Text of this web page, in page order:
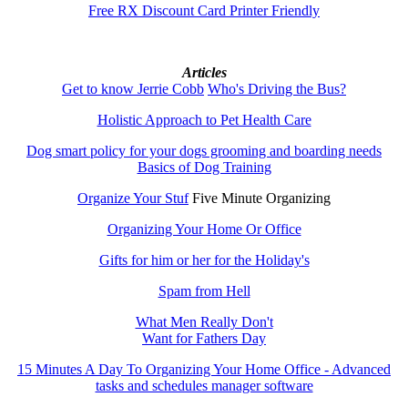
Free RX Discount Card Printer Friendly
Articles
Get to know Jerrie Cobb Who's Driving the Bus?
Holistic Approach to Pet Health Care
Dog smart policy for your dogs grooming and boarding needs
Basics of Dog Training
Organize Your StufFive Minute Organizing
Organizing Your Home Or Office
Gifts for him or her for the Holiday's
Spam from Hell
What Men Really Don't
Want for Fathers Day
15 Minutes A Day To Organizing Your Home Office - Advanced
tasks and schedules manager software